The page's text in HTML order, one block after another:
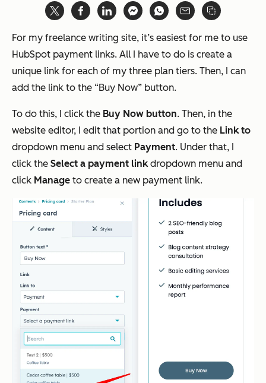
For my freelance writing site, it’s easiest for me to use
HubSpot payment links. All I have to do is create a
unique link for each of my three plan tiers. Then, I can
add the link to the “Buy Now” button.
To do this, I click the Buy Now button. Then, in the
website editor, I edit that portion and go to the Link to
dropdown menu and select Payment. Under that, I
click the Select a payment linkdropdown menu and
click Manage to create a new payment link.